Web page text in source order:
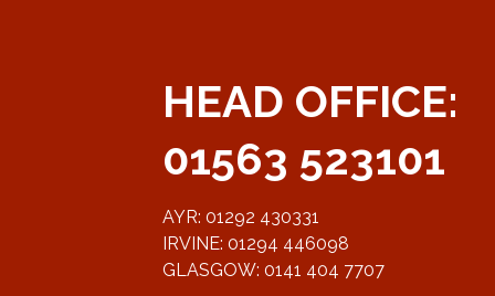
HEAD OFFICE:
01563 523101
AYR: 01292 430331
IRVINE: 01294 446098
GLASGOW: 0141 404 7707